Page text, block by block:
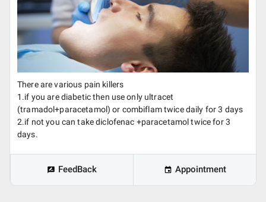
There are various pain killers
1.if you are diabetic then use only ultracet
(tramadol+paracetamol) or combiflam twice daily for 3 days
2.if not you can take diclofenac +paracetamol twice for 3
days.
FeedBack Appointment